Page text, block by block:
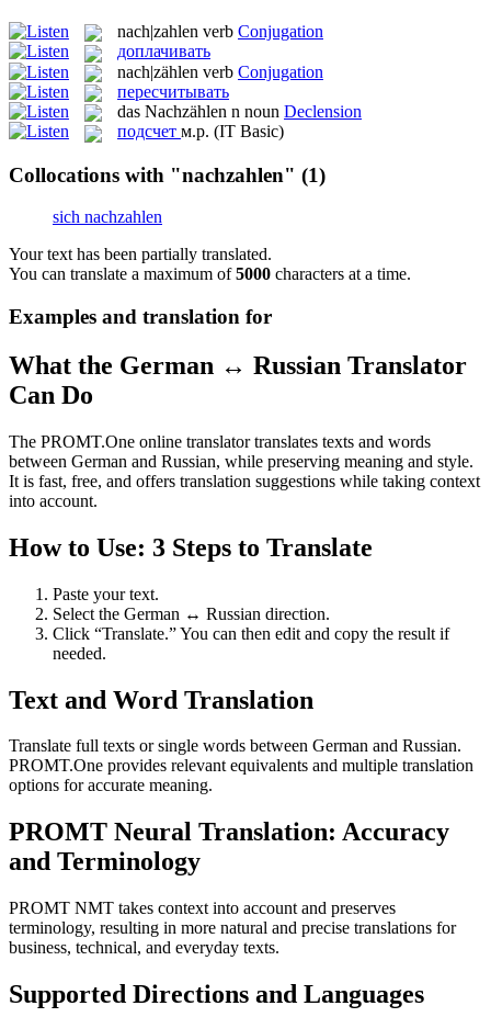
nach|zahlen verb Conjugation
доплачивать
nach|zählen verb Conjugation
пересчитывать
das Nachzählen n noun Declension
подсчет м.р. (IT Basic)
Collocations with "nachzahlen" (1)
sich nachzahlen
Your text has been partially translated.
You can translate a maximum of5000 characters at a time.
Examples and translation for
What the German ↔ Russian Translator
Can Do
The PROMT.One online translator translates texts and words
between German and Russian, while preserving meaning and style.
It is fast, free, and offers translation suggestions while taking context
into account.
How to Use: 3 Steps to Translate
Paste your text.
Select the German ↔ Russian direction.
Click “Translate.” You can then edit and copy the result if
needed.
Text and Word Translation
Translate full texts or single words between German and Russian.
PROMT.One provides relevant equivalents and multiple translation
options for accurate meaning.
PROMT Neural Translation: Accuracy
and Terminology
PROMT NMT takes context into account and preserves
terminology, resulting in more natural and precise translations for
business, technical, and everyday texts.
Supported Directions and Languages